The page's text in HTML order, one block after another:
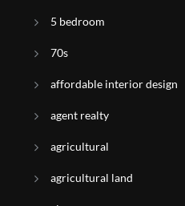
5 bedroom
70s
affordable interior design
agent realty
agricultural
agricultural land